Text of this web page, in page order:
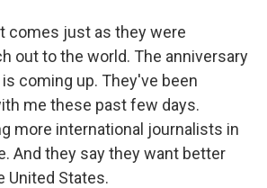
comes just as they were
out to the world. The anniversary
coming up. They've been
me these past few days.
more international journalists in
And they say they want better
United States.